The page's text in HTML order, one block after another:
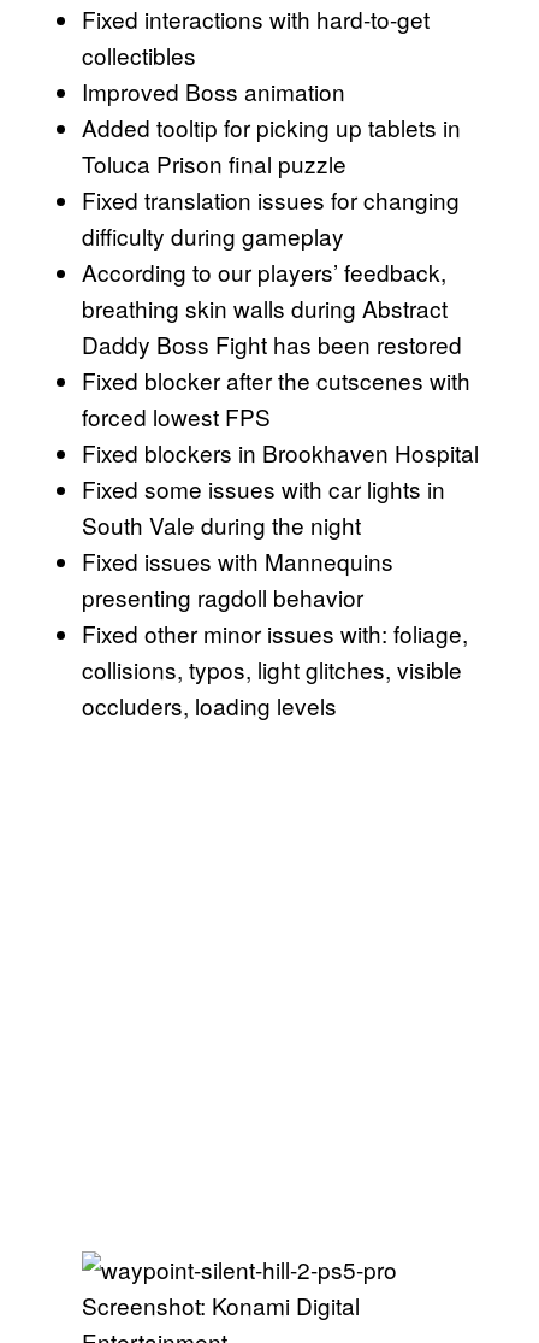
Fixed interactions with hard-to-get
collectibles
Improved Boss animation
Added tooltip for picking up tablets in
Toluca Prison final puzzle
Fixed translation issues for changing
difficulty during gameplay
According to our players’ feedback,
breathing skin walls during Abstract
Daddy Boss Fight has been restored
Fixed blocker after the cutscenes with
forced lowest FPS
Fixed blockers in Brookhaven Hospital
Fixed some issues with car lights in
South Vale during the night
Fixed issues with Mannequins
presenting ragdoll behavior
Fixed other minor issues with: foliage,
collisions, typos, light glitches, visible
occluders, loading levels
Screenshot: Konami Digital